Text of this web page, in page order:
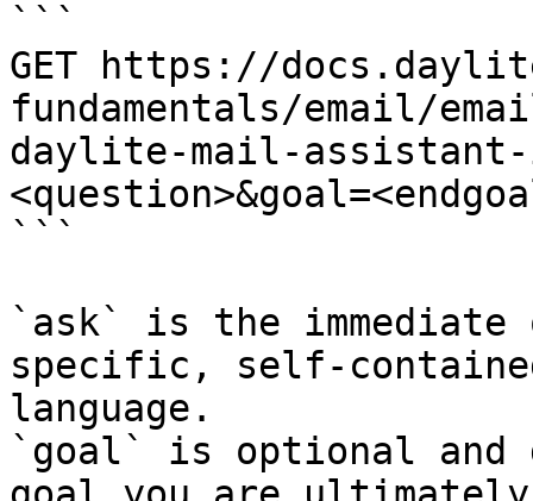
```
GET https://
fundamentals/email/
daylite-mail-
```
`ask` is the
specific, self-
language.
`goal` is optional and